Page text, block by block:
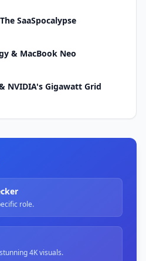
SaaSpocalypse
& MacBook Neo
NVIDIA's Gigawatt Grid
role.
4K visuals.